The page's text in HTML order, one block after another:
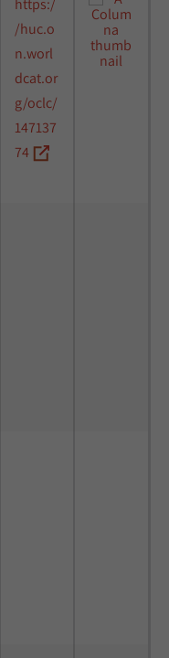
https:/
/huc.o
n.worl
dcat.or
g/oclc/
147137
74